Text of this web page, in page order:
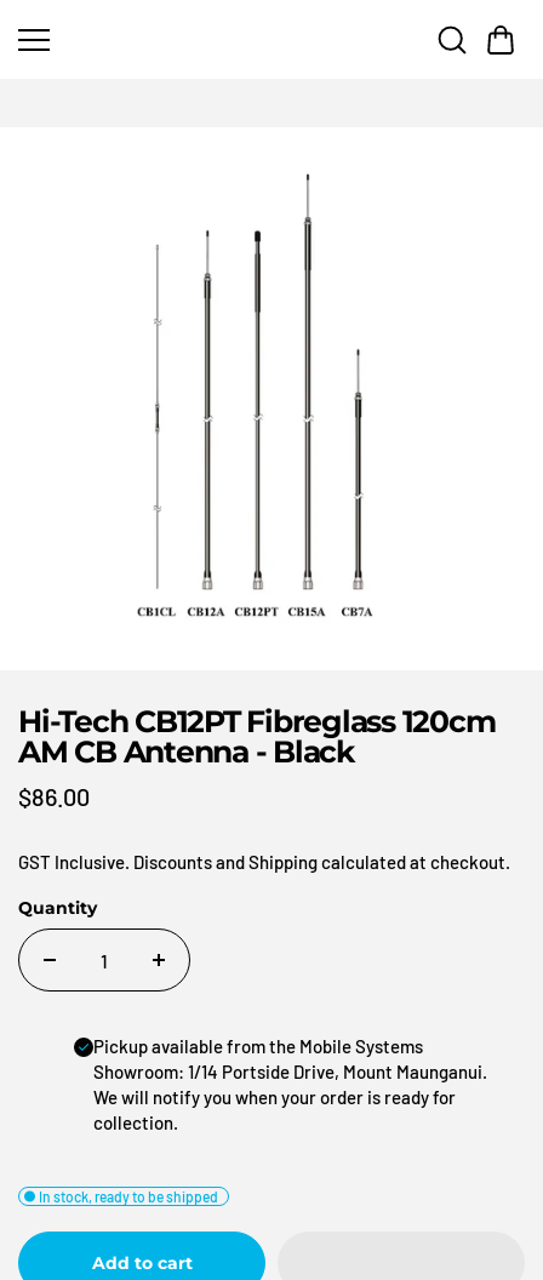
content
Hi-Tech CB12PT Fibreglass 120cm
AM CB Antenna - Black
$86.00
GST Inclusive. Discounts and Shipping calculated at checkout.
Quantity
Pickup available from the Mobile Systems
Showroom: 1/14 Portside Drive, Mount Maunganui.
We will notify you when your order is ready for
collection.
In stock, ready to be shipped
Add to cart